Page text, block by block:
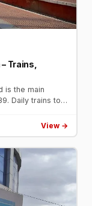
Trains,
is the main
Daily trains to
View →